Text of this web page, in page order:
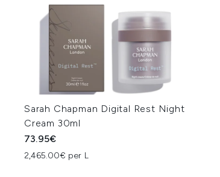
Sarah Chapman Digital Rest Night
Cream 30ml
73.95€
2,465.00€ per L